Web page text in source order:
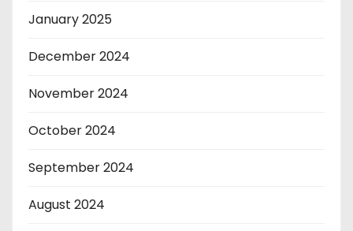
January 2025
December 2024
November 2024
October 2024
September 2024
August 2024